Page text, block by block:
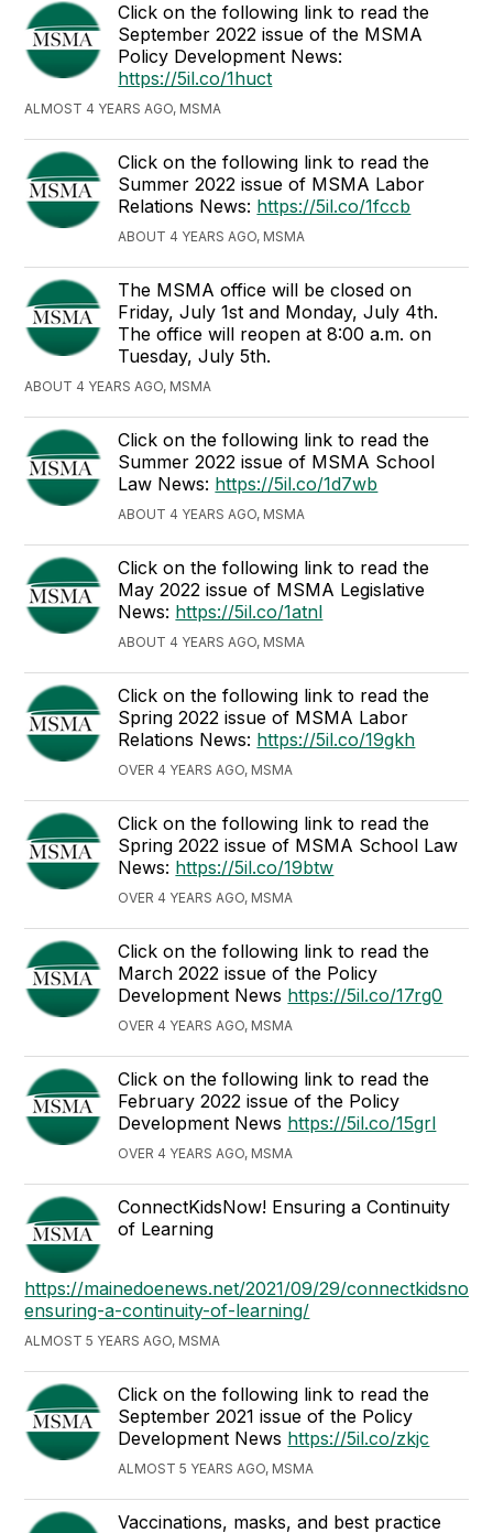
Click on the following link to read the
September 2022 issue of the MSMA
Policy Development News:
https://5il.co/1huct
ALMOST 4 YEARS AGO, MSMA
Click on the following link to read the
Summer 2022 issue of MSMA Labor
Relations News: https://5il.co/1fccb
ABOUT 4 YEARS AGO, MSMA
The MSMA office will be closed on
Friday, July 1st and Monday, July 4th.
The office will reopen at 8:00 a.m. on
Tuesday, July 5th.
ABOUT 4 YEARS AGO, MSMA
Click on the following link to read the
Summer 2022 issue of MSMA School
Law News: https://5il.co/1d7wb
ABOUT 4 YEARS AGO, MSMA
Click on the following link to read the
May 2022 issue of MSMA Legislative
News: https://5il.co/1atnl
ABOUT 4 YEARS AGO, MSMA
Click on the following link to read the
Spring 2022 issue of MSMA Labor
Relations News: https://5il.co/19gkh
OVER 4 YEARS AGO, MSMA
Click on the following link to read the
Spring 2022 issue of MSMA School Law
News: https://5il.co/19btw
OVER 4 YEARS AGO, MSMA
Click on the following link to read the
March 2022 issue of the Policy
Development News https://5il.co/17rg0
OVER 4 YEARS AGO, MSMA
Click on the following link to read the
February 2022 issue of the Policy
Development News https://5il.co/15grl
OVER 4 YEARS AGO, MSMA
ConnectKidsNow! Ensuring a Continuity
of Learning
https://mainedoenews.net/2021/09/29/connectkidsnow-
ensuring-a-continuity-of-learning/
ALMOST 5 YEARS AGO, MSMA
Click on the following link to read the
September 2021 issue of the Policy
Development News https://5il.co/zkjc
ALMOST 5 YEARS AGO, MSMA
Vaccinations, masks, and best practice